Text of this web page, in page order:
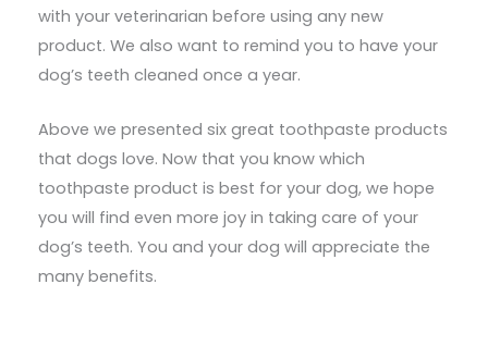
with your veterinarian before using any new
product. We also want to remind you to have your
dog’s teeth cleaned once a year.
Above we presented six great toothpaste products
that dogs love. Now that you know which
toothpaste product is best for your dog, we hope
you will find even more joy in taking care of your
dog’s teeth. You and your dog will appreciate the
many benefits.